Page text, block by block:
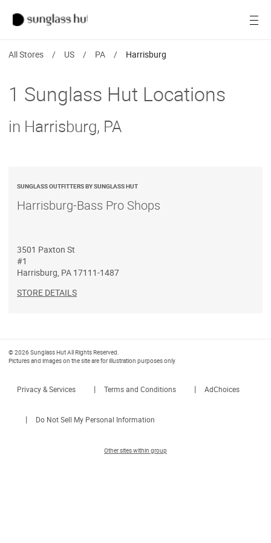
Brands
Ray-Ban
All Stores / US / PA / Harrisburg
1 Sunglass Hut Locations
in Harrisburg, PA
SUNGLASS OUTFITTERS BY SUNGLASS HUT
Harrisburg-Bass Pro Shops
3501 Paxton St
#1
Harrisburg PA 17111-1487
STORE DETAILS
© 2026 Sunglass Hut All Rights Reserved.
Pictures and images on the site are for illustration purposes only
Privacy & Services | Terms and Conditions | AdChoices
| Do Not Sell My Personal Information
Other sites within group